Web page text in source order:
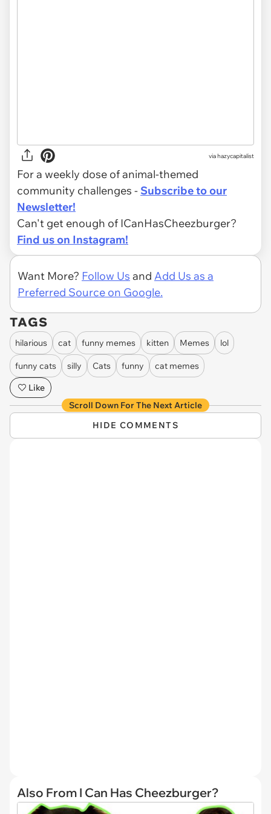
via hazycapitalist
For a weekly dose of animal-themed
community challenges - Subscribe to our
Newsletter!
Can't get enough of ICanHasCheezburger?
Find us on Instagram!
Want More? Follow Us and Add Us as a
Preferred Source on Google.
TAGS
hilarious cat funny memes kitten Memes lol
funny cats silly Cats funny
cat memes
Like
Scroll Down For The Next Article
HIDE COMMENTS
Also From I Can Has Cheezburger?